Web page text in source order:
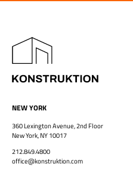
NEW YORK
360 Lexington Avenue, 2nd Floor
New York, NY 10017
212.849.4800
office@konstruktion.com